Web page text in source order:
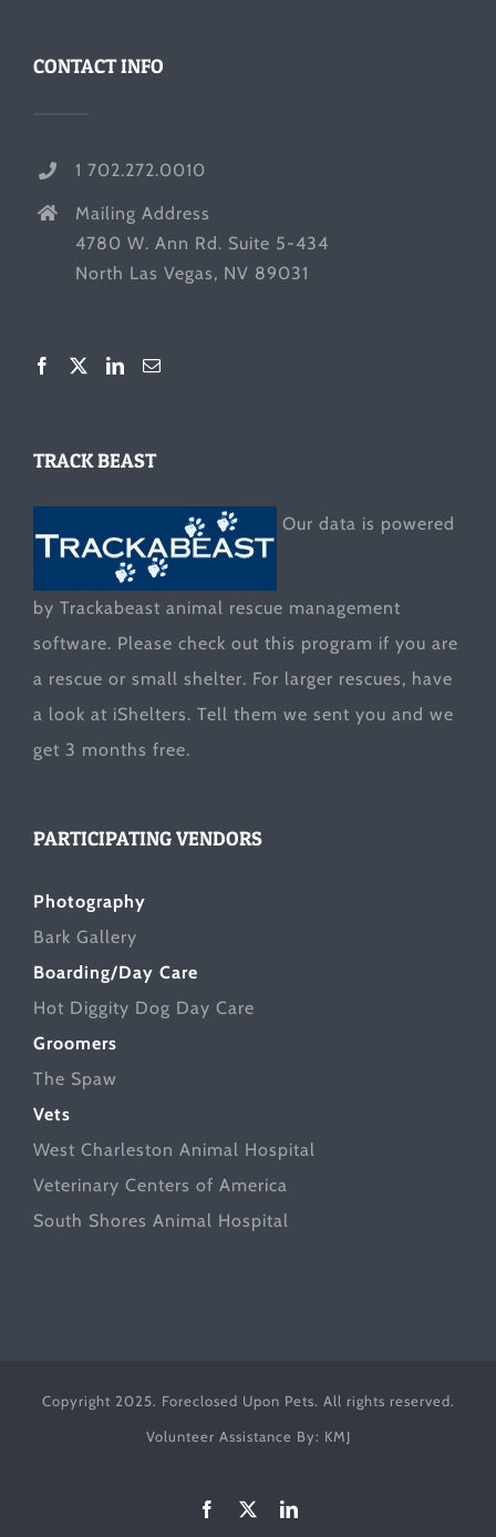
CONTACT INFO
1 702.272.0010
Mailing Address
4780 W. Ann Rd. Suite 5-434
North Las Vegas, NV 89031
TRACK BEAST
Our data is powered
by Trackabeast animal rescue management
software. Please check out this program if you are
a rescue or small shelter. For larger rescues, have
a look at iShelters. Tell them we sent you and we
get 3 months free.
PARTICIPATING VENDORS
Photography
Bark Gallery
Boarding/Day Care
Hot Diggity Dog Day Care
Groomers
The Spaw
Vets
West Charleston Animal Hospital
Veterinary Centers of America
South Shores Animal Hospital
Copyright 2025. Foreclosed Upon Pets. All rights reserved.
Volunteer Assistance By: KMJ
Facebook LinkedIn